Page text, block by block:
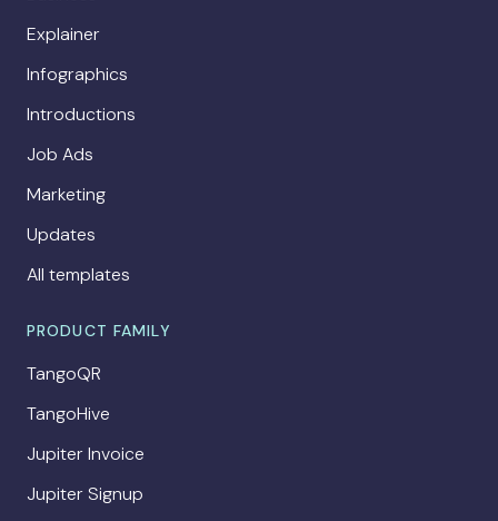
Explainer
Infographics
Introductions
Job Ads
Marketing
Updates
All templates
PRODUCT FAMILY
TangoQR
TangoHive
Jupiter Invoice
Jupiter Signup